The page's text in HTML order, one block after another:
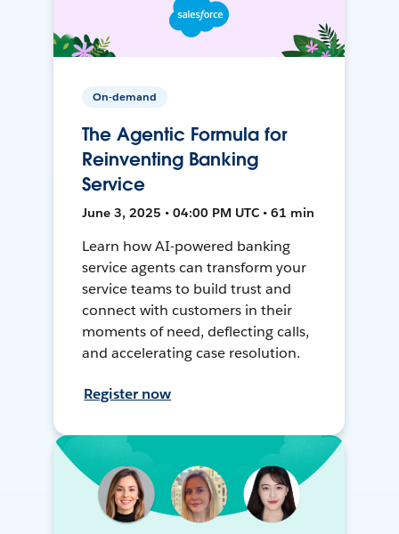
On-demand
The Agentic Formula for
Reinventing Banking
Service
June 3, 2025 • 04:00 PM UTC • 61 min
Learn how AI-powered banking
service agents can transform your
service teams to build trust and
connect with customers in their
moments of need, deflecting calls,
and accelerating case resolution.
Register now